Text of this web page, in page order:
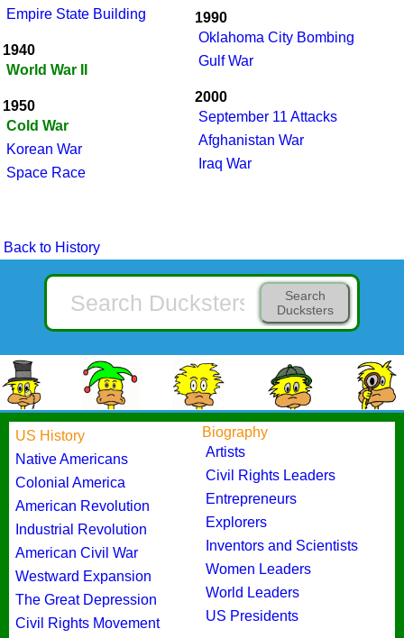
Empire State Building
1940
World War II
1950
Cold War
Korean War
Space Race
1990
Oklahoma City Bombing
Gulf War
2000
September 11 Attacks
Afghanistan War
Iraq War
Back to History
Search
Ducksters
US History
Native Americans
Colonial America
American Revolution
Industrial Revolution
American Civil War
Westward Expansion
The Great Depression
Civil Rights Movement
Biography
Artists
Civil Rights Leaders
Entrepreneurs
Explorers
Inventors and Scientists
Women Leaders
World Leaders
US Presidents